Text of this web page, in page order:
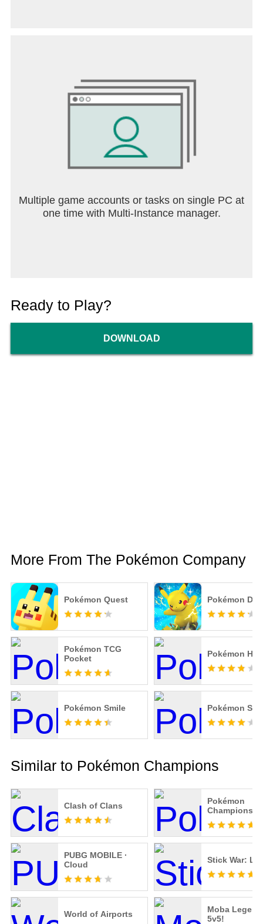
Multiple game accounts or tasks on single PC at
one time with Multi-Instance manager.
Ready to Play?
DOWNLOAD
More From The Pokémon Company
Pokémon Quest Pokémon
Pokémon TCG
Pocket
Pokémon
Pokémon Smile Pokémon
Similar to Pokémon Champions
Clash of Clans
Pokémon
Champions
PUBG MOBILE ·
Cloud
Stick War:
World of Airports
Moba
5v5!